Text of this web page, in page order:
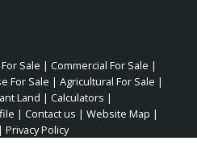
Sale | Commercial For Sale |
For Sale | Agricultural For Sale |
Land | Calculators |
| Contact us | Website Map |
| Privacy Policy